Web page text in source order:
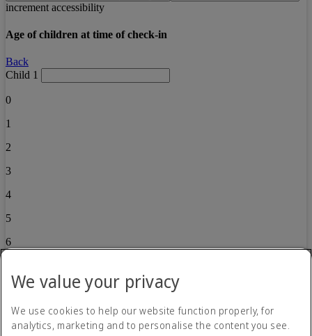
increment accessibility
Age of children at time of check-in
Back
Child 1
0
1
2
3
4
5
6
We value your privacy
We use cookies to help our website function properly, for
analytics, marketing and to personalise the content you see.